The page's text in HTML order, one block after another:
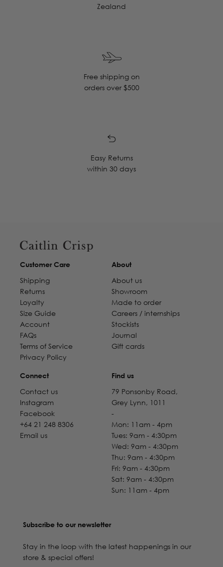
Zealand
Free shipping on
orders over $500
Easy Returns
within 30 days
Customer Care
Shipping
Returns
Loyalty
Size Guide
Account
FAQs
Terms of Service
Privacy Policy
About
About us
Showroom
Made to order
Careers / internships
Stockists
Journal
Gift cards
Connect
Contact us
Instagram
Facebook
+64 21 248 8306
Email us
Find us
79 Ponsonby Road,
Grey Lynn, 1011
-
Mon: 11am - 4pm
Tues: 9am - 4:30pm
Wed: 9am - 4:30pm
Thu: 9am - 4:30pm
Fri: 9am - 4:30pm
Sat: 9am - 4:30pm
Sun: 11am - 4pm
Subscribe to our newsletter
Stay in the loop with the latest happenings in our
store & special offers!